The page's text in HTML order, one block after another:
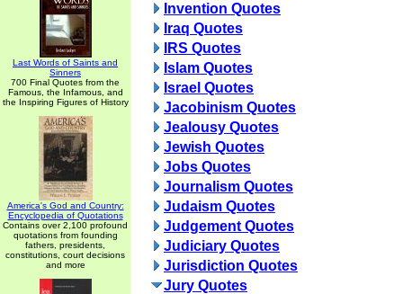
Last Words of Saints and
Sinners
700 Final Quotes from the
Famous, the Infamous, and
the Inspiring Figures of History
America's God and Country:
Encyclopedia of Quotations
Contains over 2,100 profound
quotations from founding
fathers, presidents,
constitutions, court decisions
and more
Invention Quotes
Iraq Quotes
IRS Quotes
Islam Quotes
Israel Quotes
Jacobinism Quotes
Jealousy Quotes
Jewish Quotes
Jobs Quotes
Journalism Quotes
Judaism Quotes
Judgement Quotes
Judiciary Quotes
Jurisdiction Quotes
Jury Quotes